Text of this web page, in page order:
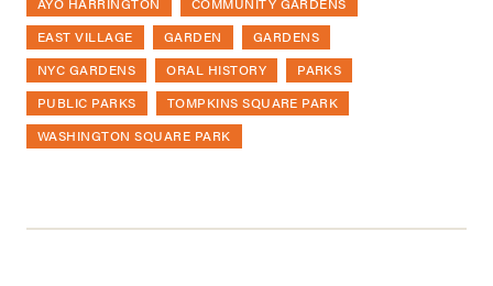
EAST VILLAGE
GARDEN
GARDENS
NYC GARDENS
ORAL HISTORY
PARKS
PUBLIC PARKS
TOMPKINS SQUARE PARK
WASHINGTON SQUARE PARK